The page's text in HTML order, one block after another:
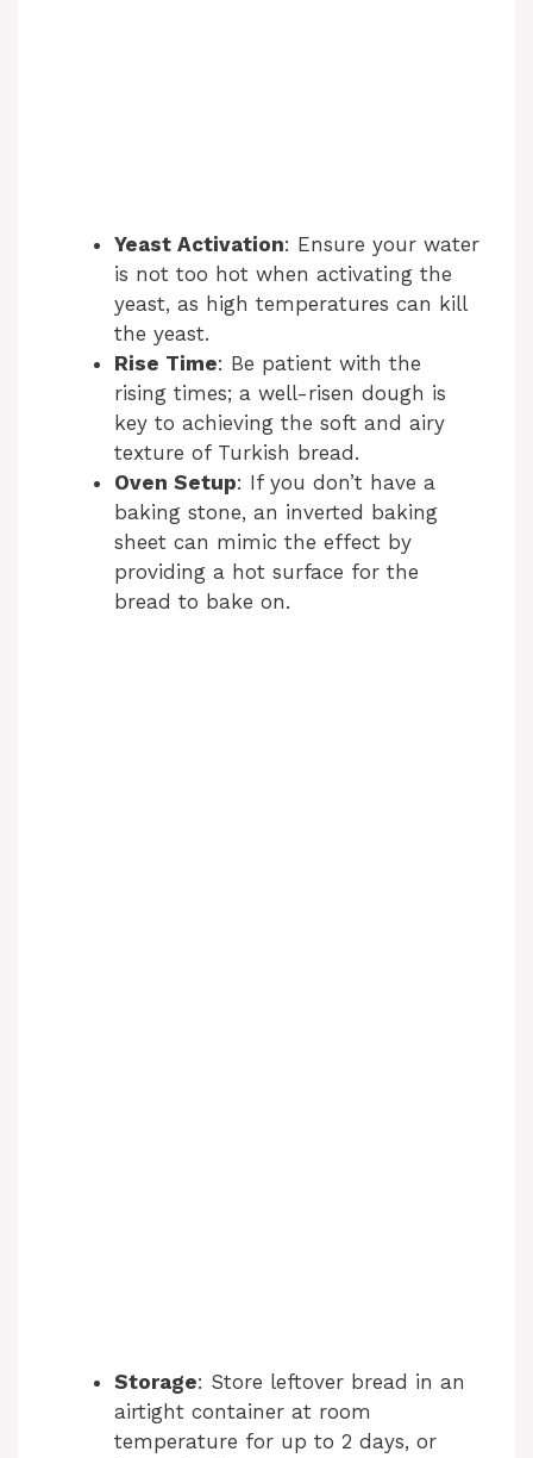
Yeast Activation: Ensure your water
is not too hot when activating the
yeast, as high temperatures can kill
the yeast.
Rise Time: Be patient with the
rising times; a well-risen dough is
key to achieving the soft and airy
texture of Turkish bread.
Oven Setup: If you don’t have a
baking stone, an inverted baking
sheet can mimic the effect by
providing a hot surface for the
bread to bake on.
Storage: Store leftover bread in an
airtight container at room
temperature for up to 2 days, or